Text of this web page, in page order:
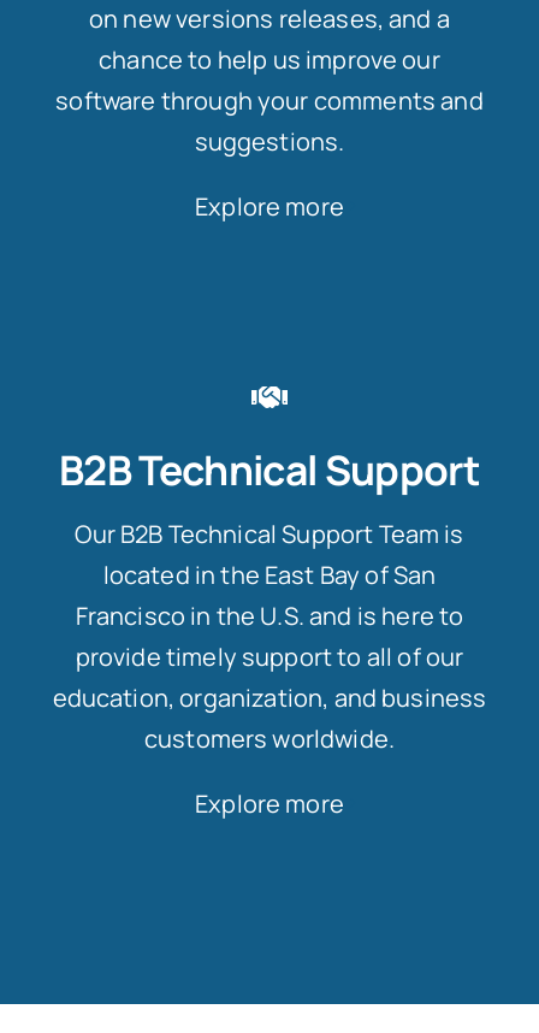
on new versions releases, and a
chance to help us improve our
software through your comments and
suggestions.
Explore more
B2B Technical Support
Our B2B Technical Support Team is
located in the East Bay of San
Francisco in the U.S. and is here to
provide timely support to all of our
education, organization, and business
customers worldwide.
Explore more